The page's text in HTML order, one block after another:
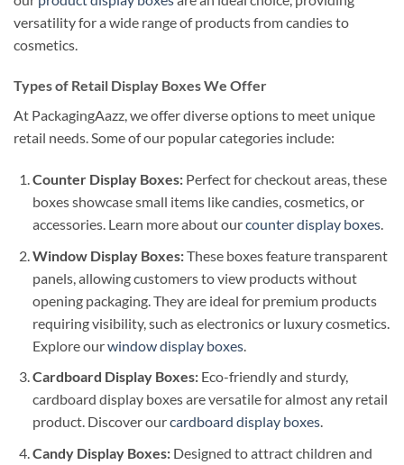
versatility for a wide range of products from candies to
cosmetics.
Types of Retail Display Boxes We Offer
At PackagingAazz, we offer diverse options to meet unique
retail needs. Some of our popular categories include:
Counter Display Boxes:Perfect for checkout areas, these
boxes showcase small items like candies, cosmetics, or
accessories. Learn more about ourcounter display boxes.
Window Display Boxes:These boxes feature transparent
panels, allowing customers to view products without
opening packaging. They are ideal for premium products
requiring visibility, such as electronics or luxury cosmetics.
Explore ourwindow display boxes.
Cardboard Display Boxes:Eco-friendly and sturdy,
cardboard display boxes are versatile for almost any retail
product. Discover ourcardboard display boxes.
Candy Display Boxes:Designed to attract children and